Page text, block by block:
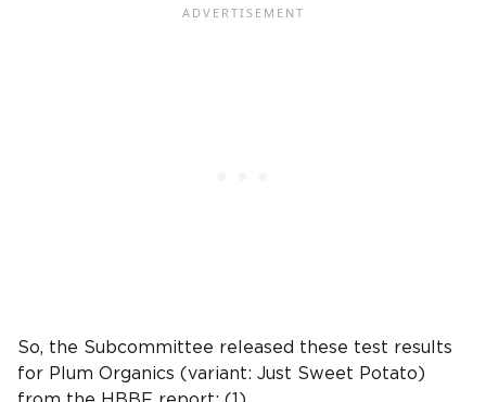
So, the Subcommittee released these test results
for Plum Organics (variant: Just Sweet Potato)